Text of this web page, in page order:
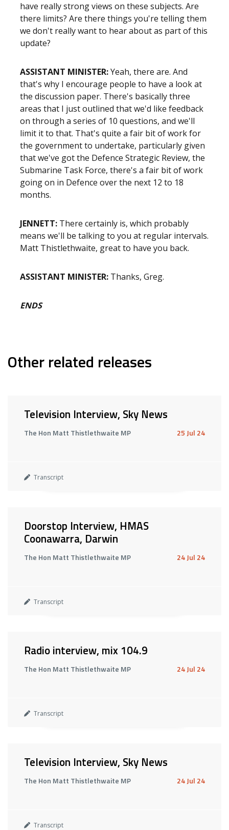
have really strong views on these subjects. Are
there limits? Are there things you're telling them
we don't really want to hear about as part of this
update?
ASSISTANT MINISTER:Yeah, there are. And
that's why I encourage people to have a look at
the discussion paper. There's basically three
areas that I just outlined that we'd like feedback
on through a series of 10 questions, and we'll
limit it to that. That's quite a fair bit of work for
the government to undertake, particularly given
that we've got the Defence Strategic Review, the
Submarine Task Force, there's a fair bit of work
going on in Defence over the next 12 to 18
months.
JENNETT: There certainly is, which probably
means we'll be talking to you at regular intervals.
Matt Thistlethwaite, great to have you back.
ASSISTANT MINISTER: Thanks, Greg.
ENDS
Other related releases
Television Interview, Sky News
The Hon Matt Thistlethwaite MP 25 Jul 24
Transcript
Doorstop Interview, HMAS
Coonawarra, Darwin
The Hon Matt Thistlethwaite MP 24 Jul 24
Transcript
Radio interview, mix 104.9
The Hon Matt Thistlethwaite MP 24 Jul 24
Transcript
Television Interview, Sky News
The Hon Matt Thistlethwaite MP 24 Jul 24
Transcript